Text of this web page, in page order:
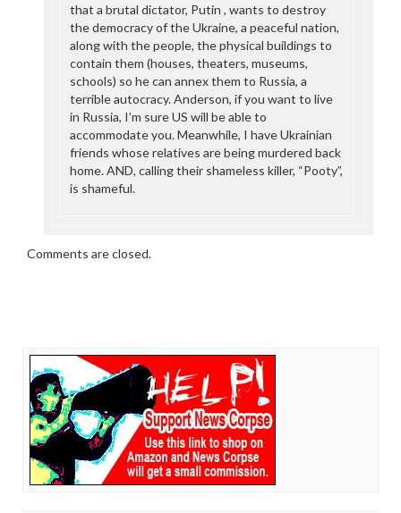
that a brutal dictator, Putin , wants to destroy
the democracy of the Ukraine, a peaceful nation,
along with the people, the physical buildings to
contain them (houses, theaters, museums,
schools) so he can annex them to Russia, a
terrible autocracy. Anderson, if you want to live
in Russia, I’m sure US will be able to
accommodate you. Meanwhile, I have Ukrainian
friends whose relatives are being murdered back
home. AND, calling their shameless killer, “Pooty”,
is shameful.
Comments are closed.